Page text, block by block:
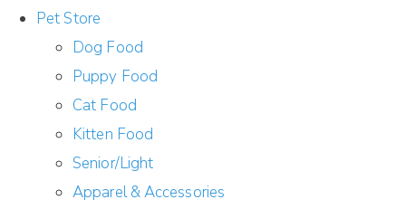
Pet Store
Dog Food
Puppy Food
Cat Food
Kitten Food
Senior/Light
Apparel & Accessories